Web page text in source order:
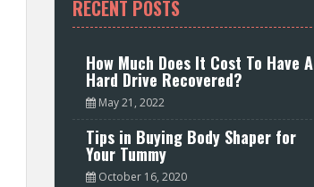
RECENT POSTS
How Much Does It Cost To Have A
Hard Drive Recovered?
May 21, 2022
Tips in Buying Body Shaper for
Your Tummy
October 16, 2020